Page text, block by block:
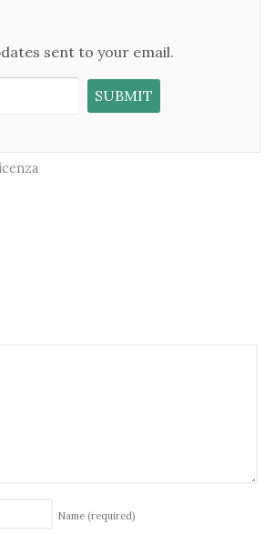
sent to your email.
Name (required)